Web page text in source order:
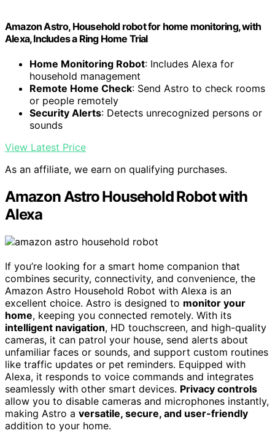
Amazon Astro, Household robot for home monitoring, with
Alexa, Includes a Ring Home Trial
Home Monitoring Robot: Includes Alexa for
household management
Remote Home Check: Send Astro to check rooms
or people remotely
Security Alerts: Detects unrecognized persons or
sounds
View Latest Price
As an affiliate, we earn on qualifying purchases.
Amazon Astro Household Robot with
Alexa
If you’re looking for a smart home companion that
combines security, connectivity, and convenience, the
Amazon Astro Household Robot with Alexa is an
excellent choice. Astro is designed to monitor your
home, keeping you connected remotely. With its
intelligent navigation, HD touchscreen, and high-quality
cameras, it can patrol your house, send alerts about
unfamiliar faces or sounds, and support custom routines
like traffic updates or pet reminders. Equipped with
Alexa, it responds to voice commands and integrates
seamlessly with other smart devices. Privacy controls
allow you to disable cameras and microphones instantly,
making Astro a versatile, secure, and user-friendly
addition to your home.